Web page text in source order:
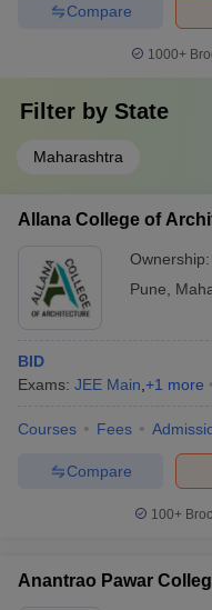
Compare
1000+
Filter by State
Maharashtra
Allana College of
Ownership:
Pune
BID
Exams: JEE Main +1 more
Courses Fees
Compare
100+
Anantrao Pawar